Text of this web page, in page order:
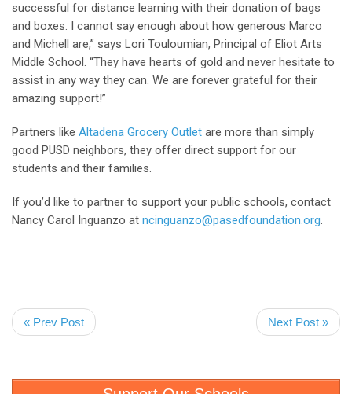
successful for distance learning with their donation of bags
and boxes. I cannot say enough about how generous Marco
and Michell are,” says Lori Touloumian, Principal of Eliot Arts
Middle School. “They have hearts of gold and never hesitate to
assist in any way they can. We are forever grateful for their
amazing support!”
Partners like Altadena Grocery Outlet are more than simply
good PUSD neighbors, they offer direct support for our
students and their families.
If you’d like to partner to support your public schools, contact
Nancy Carol Inguanzo at ncinguanzo@pasedfoundation.org.
« Prev Post Next Post »